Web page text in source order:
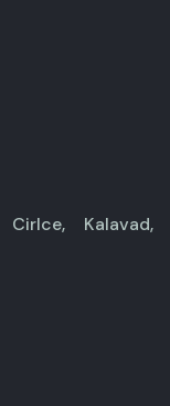
Cirlce, Kalavad,